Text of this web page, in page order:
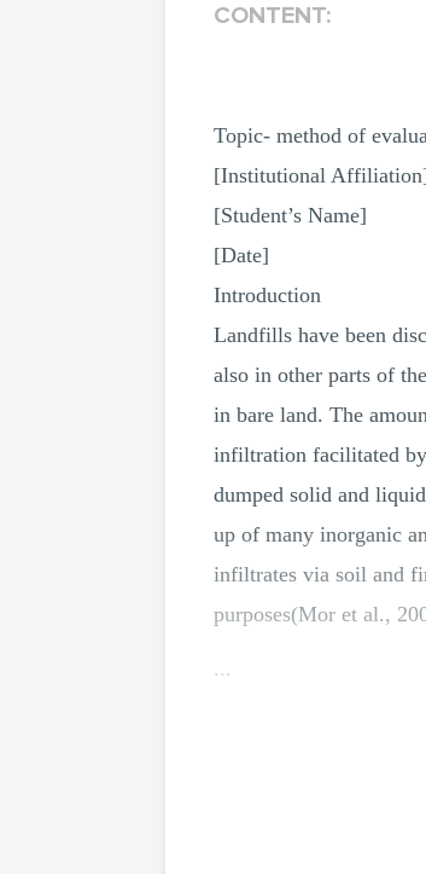
CONTENT:
Topic- method of
[Institutional
[Student’s Name]
[Date]
Introduction
Landfills have been
also in other parts of
in bare land. The
infiltration facilitated
dumped solid and
up of many inorganic
infiltrates via soil and
purposes(Mor et al.,
...